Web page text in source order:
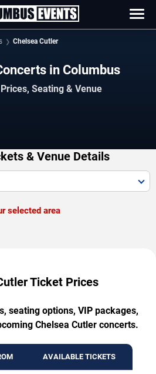
Chelsea Cutler
in Columbus
Seating & Venue
& Venue Details
selected area
Ticket Prices
seating options, VIP packages,
Chelsea Cutler concerts.
AVAILABLE TICKETS